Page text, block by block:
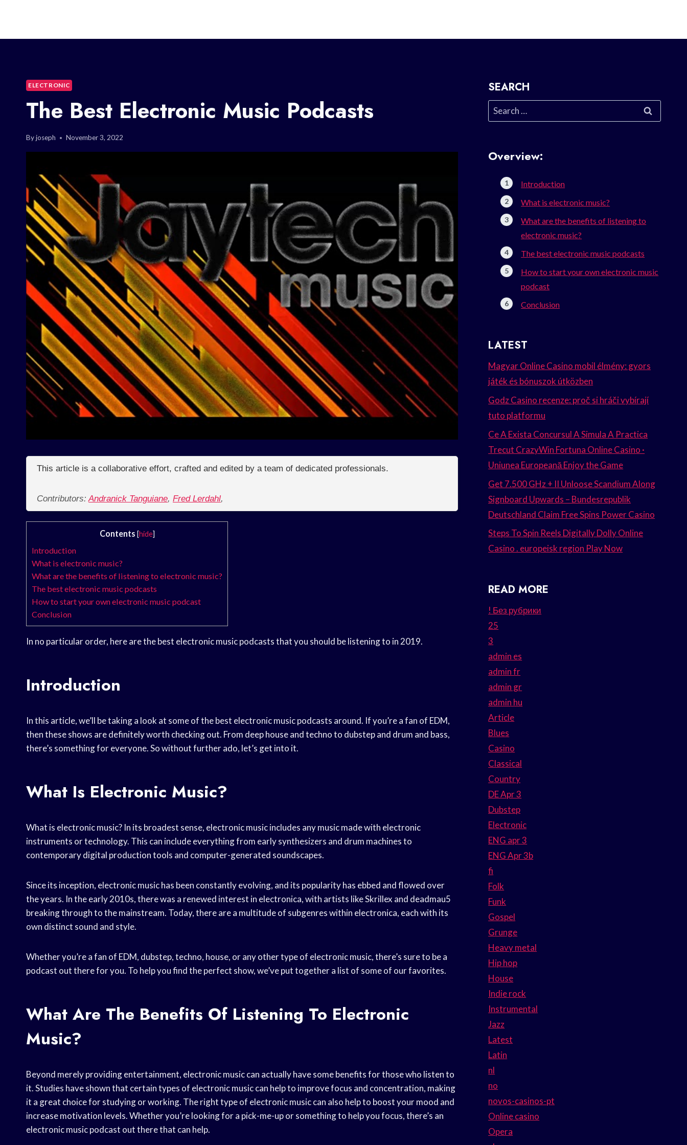
ELECTRONIC
The Best Electronic Music Podcasts
Byjoseph November 3, 2022
This article is a collaborative effort, crafted and edited by a team of dedicated professionals.
Contributors:Andranick Tanguiane, Fred Lerdahl,
Contents [hide]
Introduction
What is electronic music?
What are the benefits of listening to electronic music?
The best electronic music podcasts
How to start your own electronic music podcast
Conclusion
In no particular order, here are the best electronic music podcasts that you should be listening to in 2019.
Introduction
In this article, we’ll be taking a look at some of the best electronic music podcasts around. If you’re a fan of EDM,
then these shows are definitely worth checking out. From deep house and techno to dubstep and drum and bass,
there’s something for everyone. So without further ado, let’s get into it.
What Is Electronic Music?
What is electronic music? In its broadest sense, electronic music includes any music made with electronic
instruments or technology. This can include everything from early synthesizers and drum machines to
contemporary digital production tools and computer-generated soundscapes.
Since its inception, electronic music has been constantly evolving, and its popularity has ebbed and flowed over
the years. In the early 2010s, there was a renewed interest in electronica, with artists like Skrillex and deadmau5
breaking through to the mainstream. Today, there are a multitude of subgenres within electronica, each with its
own distinct sound and style.
Whether you’re a fan of EDM, dubstep, techno, house, or any other type of electronic music, there’s sure to be a
podcast out there for you. To help you find the perfect show, we’ve put together a list of some of our favorites.
What Are The Benefits Of Listening To Electronic
Music?
Beyond merely providing entertainment, electronic music can actually have some benefits for those who listen to
it. Studies have shown that certain types of electronic music can help to improve focus and concentration, making
it a great choice for studying or working. The right type of electronic music can also help to boost your mood and
increase motivation levels. Whether you’re looking for a pick-me-up or something to help you focus, there’s an
electronic music podcast out there that can help.
SEARCH
Search
for:
Overview:
Introduction
What is electronic music?
What are the benefits of listening to
electronic music?
The best electronic music podcasts
How to start your own electronic music
podcast
Conclusion
LATEST
Magyar Online Casino mobil élmény: gyors
játék és bónuszok útközben
Godz Casino recenze: proč si hráči vybírají
tuto platformu
Ce A Exista Concursul A Simula A Practica
Trecut CrazyWin Fortuna Online Casino ·
Uniunea Europeană Enjoy the Game
Get 7.500 GHz + II Unloose Scandium Along
Signboard Upwards – Bundesrepublik
Deutschland Claim Free Spins Power Casino
Steps To Spin Reels Digitally Dolly Online
Casino . europeisk region Play Now
READ MORE
! Без рубрики
25
3
admin es
admin fr
admin gr
admin hu
Article
Blues
Casino
Classical
Country
DE Apr 3
Dubstep
Electronic
ENG apr 3
ENG Apr 3b
fi
Folk
Funk
Gospel
Grunge
Heavy metal
Hip hop
House
Indie rock
Instrumental
Jazz
Latest
Latin
nl
no
novos-casinos-pt
Online casino
Opera